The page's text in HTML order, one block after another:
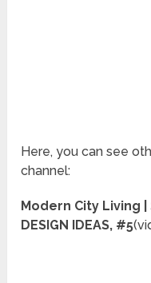
Here, you can see
channel:
Modern City Living
DESIGN IDEAS, #5